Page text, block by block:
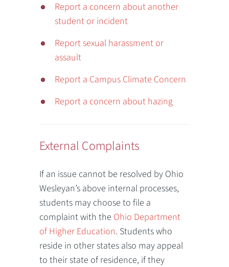
Report a concern about another
student or incident
Report sexual harassment or
assault
Report a Campus Climate Concern
Report a concern about hazing
External Complaints
If an issue cannot be resolved by Ohio
Wesleyan’s above internal processes,
students may choose to file a
complaint with the Ohio Department
of Higher Education. Students who
reside in other states also may appeal
to their state of residence, if they